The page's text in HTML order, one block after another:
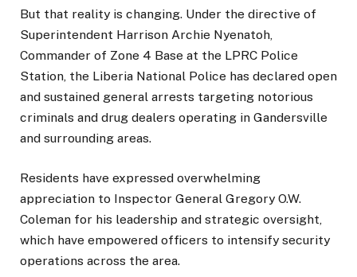
But that reality is changing. Under the directive of
Superintendent Harrison Archie Nyenatoh,
Commander of Zone 4 Base at the LPRC Police
Station, the Liberia National Police has declared open
and sustained general arrests targeting notorious
criminals and drug dealers operating in Gandersville
and surrounding areas.
Residents have expressed overwhelming
appreciation to Inspector General Gregory O.W.
Coleman for his leadership and strategic oversight,
which have empowered officers to intensify security
operations across the area.